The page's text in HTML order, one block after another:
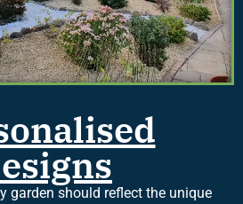
garden should reflect the unique